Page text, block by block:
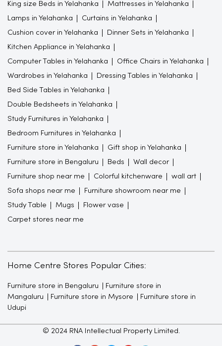
King size Beds in Yelahanka Mattresses in Yelahanka
Lamps in Yelahanka Curtains in Yelahanka
Cushion cover in Yelahanka Dinner Sets in Yelahanka
Kitchen Appliance in Yelahanka
Computer Tables in Yelahanka Office Chairs in Yelahanka
Wardrobes in Yelahanka Dressing Tables in Yelahanka
Bed Side Tables in Yelahanka
Double Bedsheets in Yelahanka
Study Furnitures in Yelahanka
Bedroom Furnitures in Yelahanka
Furniture store in Yelahanka Gift shop in Yelahanka
Furniture store in Bengaluru Beds Wall decor
Furniture shop near me Colorful kitchenware wall art
Sofa shops near me Furniture showroom near me
Study Table Mugs Flower vase
Carpet stores near me
Home Centre Stores Popular Cities:
Furniture store in Bengaluru
Furniture store in
Mangaluru
Furniture store in Mysore
Furniture store in
Udupi
© 2024 RNA Intellectual Property Limited.